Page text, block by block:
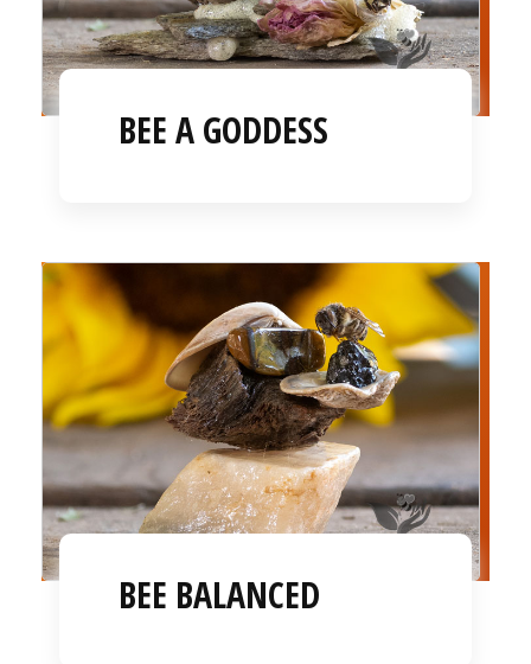
BEE A GODDESS
BEE BALANCED